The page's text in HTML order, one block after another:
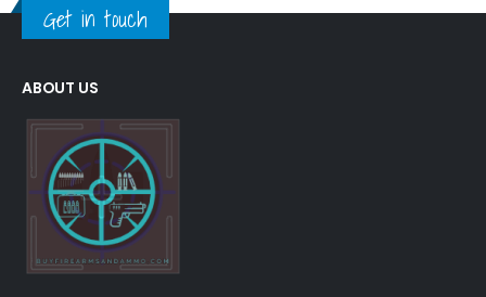
Get in touch
ABOUT US